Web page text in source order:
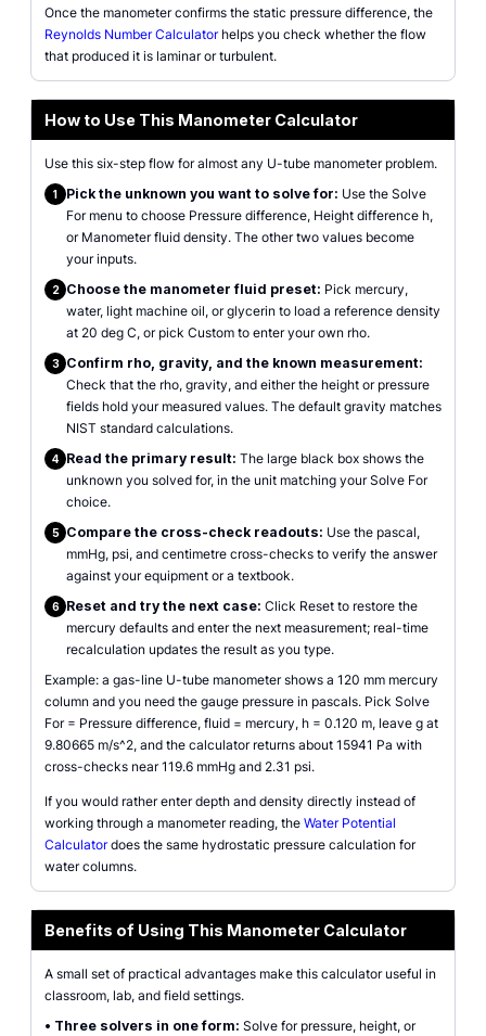
Once the manometer confirms the static pressure difference, the
Reynolds Number Calculatorhelps you check whether the flow
that produced it is laminar or turbulent.
How to Use This Manometer Calculator
Use this six-step flow for almost any U-tube manometer problem.
1 Pick the unknown you want to solve for: Use the Solve
For menu to choose Pressure difference, Height difference h,
or Manometer fluid density. The other two values become
your inputs.
2 Choose the manometer fluid preset: Pick mercury,
water, light machine oil, or glycerin to load a reference density
at 20 deg C, or pick Custom to enter your own rho.
3
Confirm rho, gravity, and the known measurement:
Check that the rho, gravity, and either the height or pressure
fields hold your measured values. The default gravity matches
NIST standard calculations.
4 Read the primary result: The large black box shows the
unknown you solved for, in the unit matching your Solve For
choice.
5 Compare the cross-check readouts: Use the pascal,
mmHg, psi, and centimetre cross-checks to verify the answer
against your equipment or a textbook.
6 Reset and try the next case: Click Reset to restore the
mercury defaults and enter the next measurement; real-time
recalculation updates the result as you type.
Example: a gas-line U-tube manometer shows a 120 mm mercury
column and you need the gauge pressure in pascals. Pick Solve
For = Pressure difference, fluid = mercury, h = 0.120 m, leave g at
9.80665 m/s^2, and the calculator returns about 15941 Pa with
cross-checks near 119.6 mmHg and 2.31 psi.
If you would rather enter depth and density directly instead of
working through a manometer reading, the Water Potential
Calculatordoes the same hydrostatic pressure calculation for
water columns.
Benefits of Using This Manometer Calculator
A small set of practical advantages make this calculator useful in
classroom, lab, and field settings.
• Three solvers in one form: Solve for pressure, height, or